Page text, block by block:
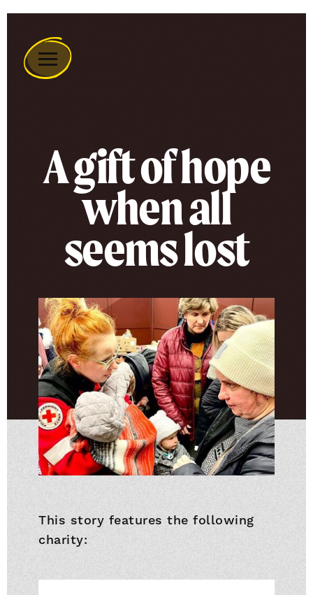
Remember
A gift of hope
when all
seems lost
This story features the following
charity: